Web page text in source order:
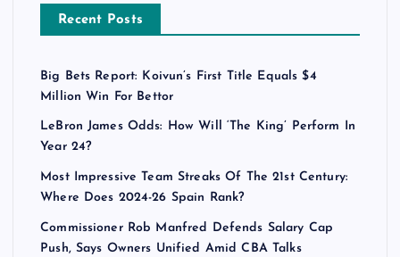
Recent Posts
Big Bets Report: Koivun’s First Title Equals $4
Million Win For Bettor
LeBron James Odds: How Will ‘The King’ Perform In
Year 24?
Most Impressive Team Streaks Of The 21st Century:
Where Does 2024-26 Spain Rank?
Commissioner Rob Manfred Defends Salary Cap
Push, Says Owners Unified Amid CBA Talks